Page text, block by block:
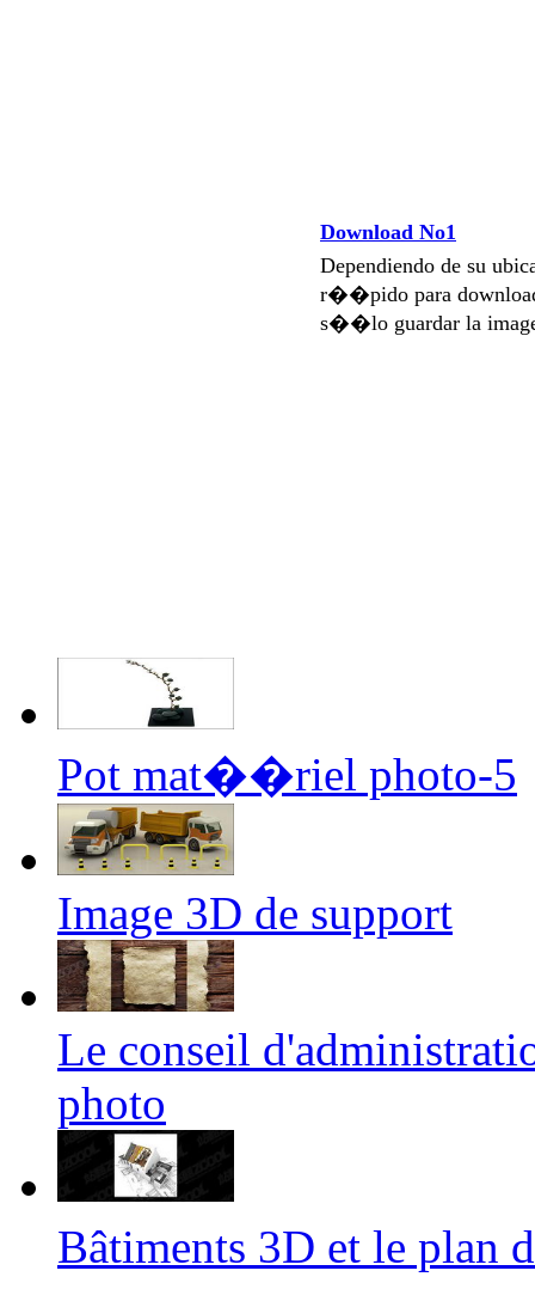
Download No1
Dependiendo de su
r��pido para
s��lo guardar la
Pot mat��riel photo-5
Image 3D de support
Le conseil
photo
Bâtiments 3D et le